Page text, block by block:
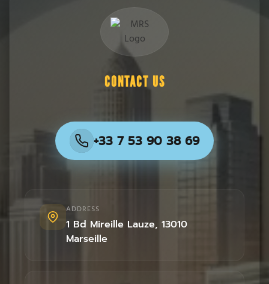
CONTACT US
+33 7 53 90 38 69
ADDRESS
1 Bd Mireille Lauze, 13010
Marseille